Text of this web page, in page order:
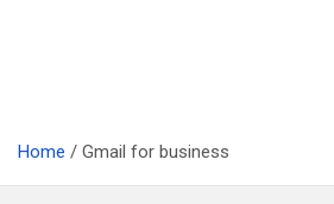
Home Gmail for business